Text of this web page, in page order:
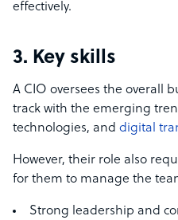
effectively.
3. Key skills
A CIO oversees the overall
track with the emerging
technologies, and digital
However, their role also
for them to manage the
Strong leadership and